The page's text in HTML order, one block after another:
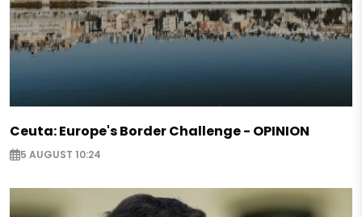
Ceuta: Europe's Border Challenge - OPINION
5 AUGUST 10:24